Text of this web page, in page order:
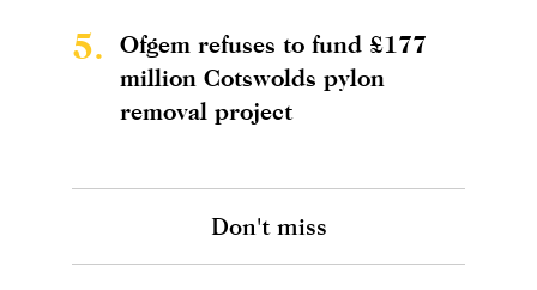
5.
Ofgem refuses to fund £177
million Cotswolds pylon
removal project
Don't miss